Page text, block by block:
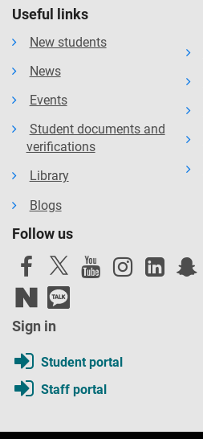
Useful links
New students
News
Events
Student documents and
verifications
Library
Blogs
Follow us
Sign in
Student portal
Staff portal